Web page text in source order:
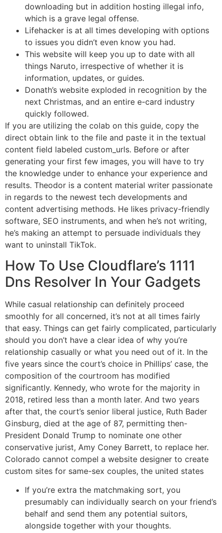
downloading but in addition hosting illegal info,
which is a grave legal offense.
Lifehacker is at all times developing with options
to issues you didn’t even know you had.
This website will keep you up to date with all
things Naruto, irrespective of whether it is
information, updates, or guides.
Donath’s website exploded in recognition by the
next Christmas, and an entire e-card industry
quickly followed.
If you are utilizing the colab on this guide, copy the
direct obtain link to the file and paste it in the textual
content field labeled custom_urls. Before or after
generating your first few images, you will have to try
the knowledge under to enhance your experience and
results. Theodor is a content material writer passionate
in regards to the newest tech developments and
content advertising methods. He likes privacy-friendly
software, SEO instruments, and when he’s not writing,
he’s making an attempt to persuade individuals they
want to uninstall TikTok.
How To Use Cloudflare’s 1111
Dns Resolver In Your Gadgets
While casual relationship can definitely proceed
smoothly for all concerned, it’s not at all times fairly
that easy. Things can get fairly complicated, particularly
should you don’t have a clear idea of why you’re
relationship casually or what you need out of it. In the
five years since the court’s choice in Phillips’ case, the
composition of the courtroom has modified
significantly. Kennedy, who wrote for the majority in
2018, retired less than a month later. And two years
after that, the court’s senior liberal justice, Ruth Bader
Ginsburg, died at the age of 87, permitting then-
President Donald Trump to nominate one other
conservative jurist, Amy Coney Barrett, to replace her.
Colorado cannot compel a website designer to create
custom sites for same-sex couples, the united states
If you’re extra the matchmaking sort, you
presumably can individually search on your friend’s
behalf and send them any potential suitors,
alongside together with your thoughts.